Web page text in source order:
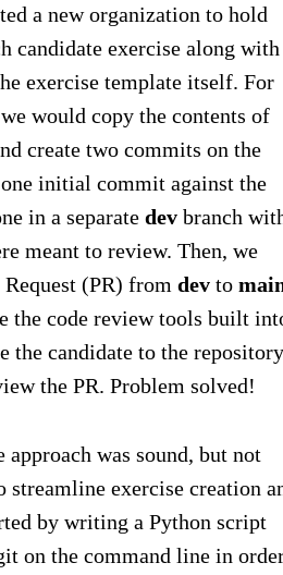
a new organization to hold
candidate exercise along with
exercise template itself. For
would copy the contents of
create two commits on the
initial commit against the
in a separate dev branch
meant to review. Then, we
(PR) from dev to
the code review tools built
the candidate to the repository
the PR. Problem solved!
was sound, but not
streamline exercise creation
by writing a Python script
on the command line in